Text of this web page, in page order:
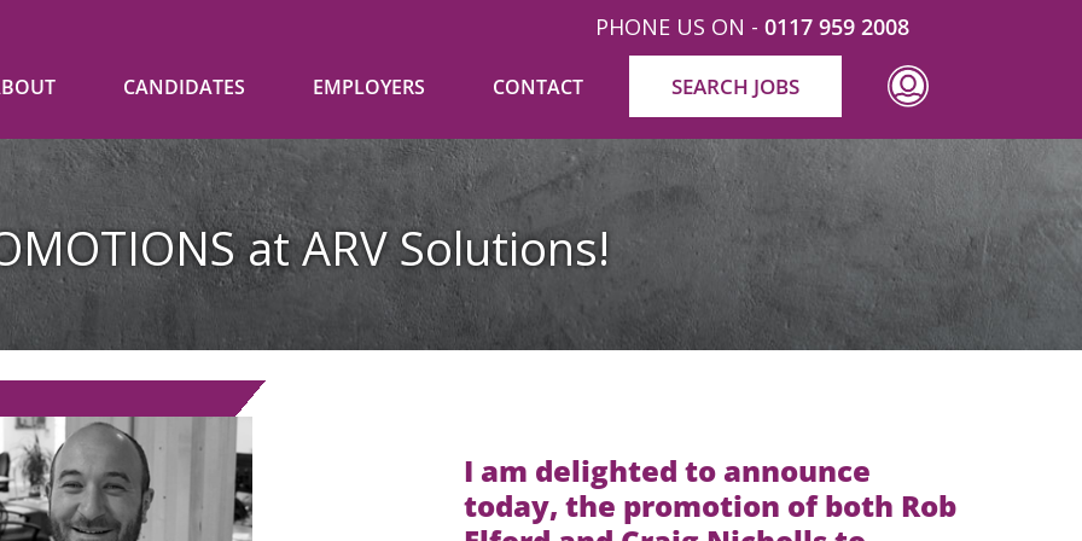
PHONE US ON - 0117 959 2008
CANDIDATES EMPLOYERS CONTACT SEARCH JOBS
at ARV Solutions!
I am delighted to announce
today, the promotion of both Rob